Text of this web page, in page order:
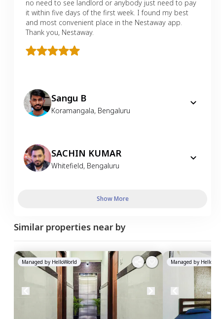
no need to see landlord or anybody just need to pay
it within five days of the first week. I found my best
and most convenient place in the Nestaway app.
Thank you, Nestaway.
Sangu B
Koramangala, Bengaluru
SACHIN KUMAR
Whitefield, Bengaluru
Show More
Similar properties near by
Managed by HelloWorld Managed by